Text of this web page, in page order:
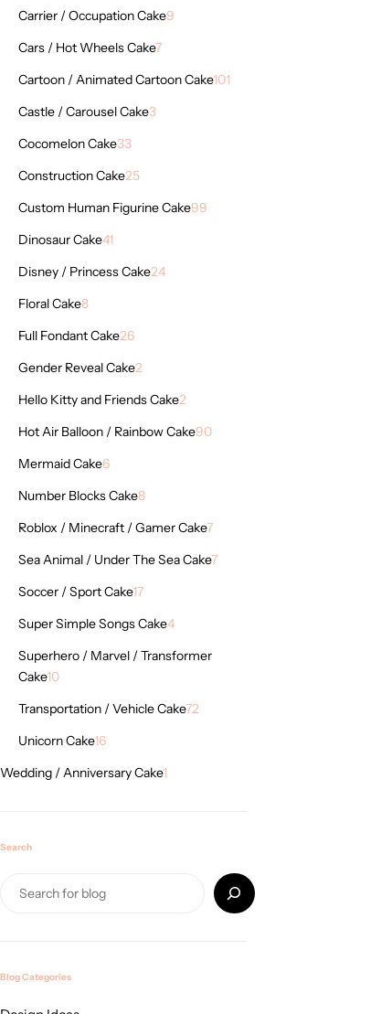
Carrier / Occupation Cake9
Cars / Hot Wheels Cake7
Cartoon / Animated Cartoon Cake101
Castle / Carousel Cake3
Cocomelon Cake33
Construction Cake25
Custom Human Figurine Cake99
Dinosaur Cake41
Disney / Princess Cake24
Floral Cake8
Full Fondant Cake26
Gender Reveal Cake2
Hello Kitty and Friends Cake2
Hot Air Balloon / Rainbow Cake90
Mermaid Cake6
Number Blocks Cake8
Roblox / Minecraft / Gamer Cake7
Sea Animal / Under The Sea Cake7
Soccer / Sport Cake17
Super Simple Songs Cake4
Superhero / Marvel / Transformer
Cake10
Transportation / Vehicle Cake72
Unicorn Cake16
Wedding / Anniversary Cake1
Search
Blog Categories